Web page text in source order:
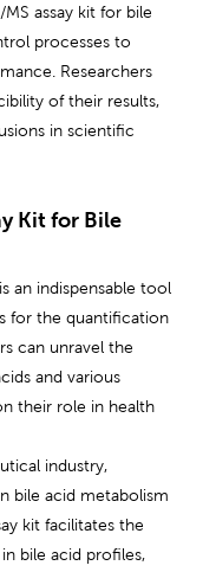
assay kit for bile
processes to
Researchers
of their results,
in scientific
Kit for Bile
an indispensable tool
for the quantification
can unravel the
and various
their role in health
industry,
bile acid metabolism
kit facilitates the
bile acid profiles,